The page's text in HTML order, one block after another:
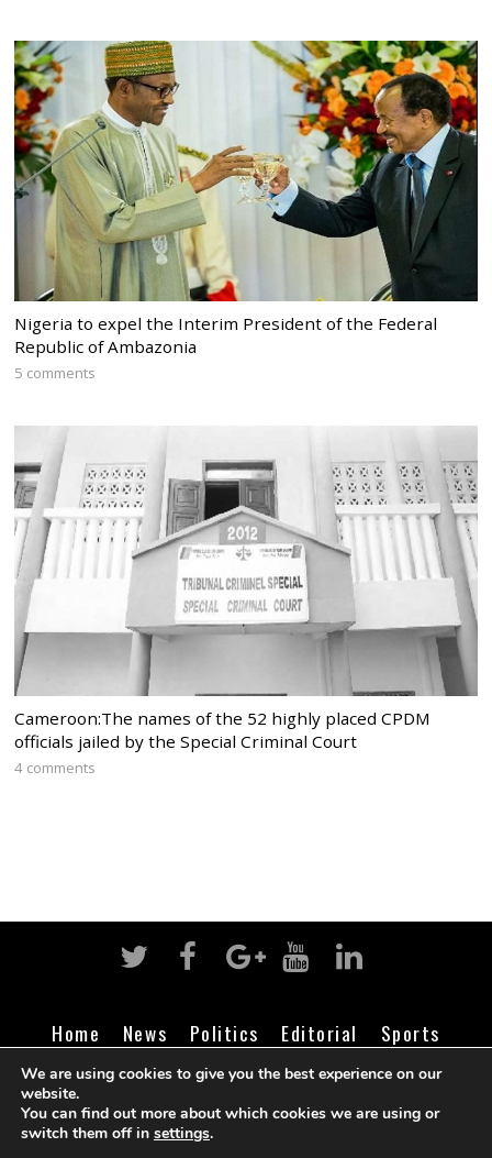
Nigeria to expel the Interim President of the Federal
Republic of Ambazonia
5 comments
Cameroon:The names of the 52 highly placed CPDM
officials jailed by the Special Criminal Court
4 comments
Home News Politics Editorial
Sports
Business
Life Religion Contact Login
©Cameroon Intelligence Report
We are using cookies to give you the best experience on our
website.
You can find out more about which cookies we are using or
switch them off in settings.